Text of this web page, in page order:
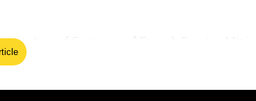
of Europeans," French Foreign
German and Spanish counterparts added